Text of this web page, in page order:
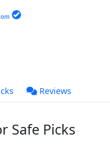
Reviews
Safe Picks